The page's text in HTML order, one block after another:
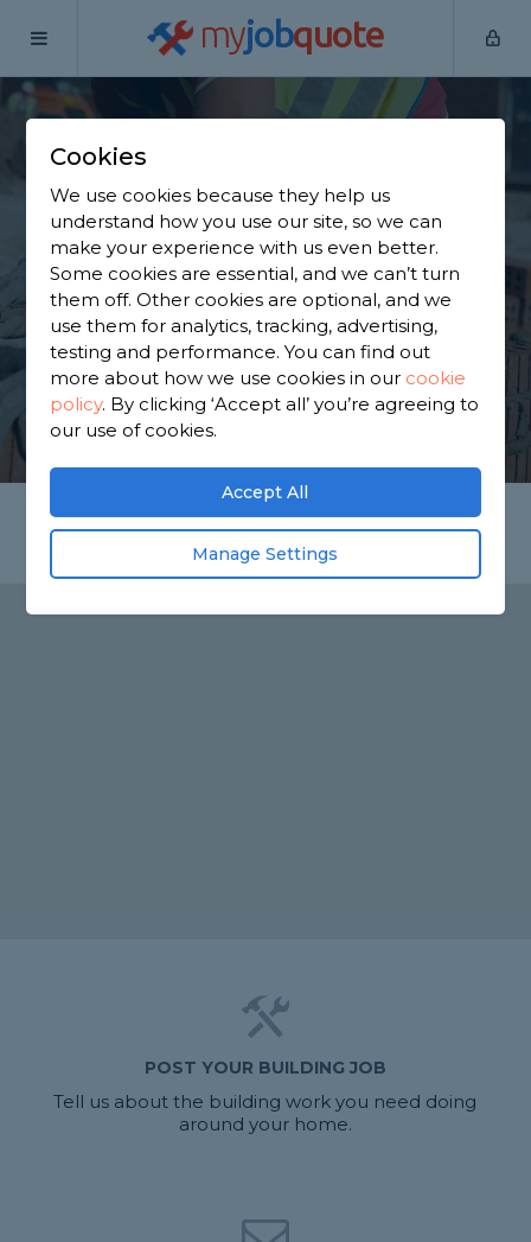
myjobquote
Home
Find a Builder in
Hackleton
Find a local builder near you. We have 1,964
trusted and reviewed builders in Hackleton to
choose from, based on 1,173 reviews.
GET STARTED
POST YOUR BUILDING JOB
Tell us about the building work you need doing
around your home.
Cookies
We use cookies because they help us
understand how you use our site, so we can
make your experience with us even better.
Some cookies are essential, and we can’t turn
them off. Other cookies are optional, and we
use them for analytics, tracking, advertising,
testing and performance. You can find out
more about how we use cookies in our cookie
policy. By clicking ‘Accept all’ you’re agreeing to
our use of cookies.
Accept All
Manage Settings